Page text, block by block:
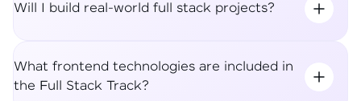
Will I build real-world full stack projects?
What frontend technologies are included in
the Full Stack Track?